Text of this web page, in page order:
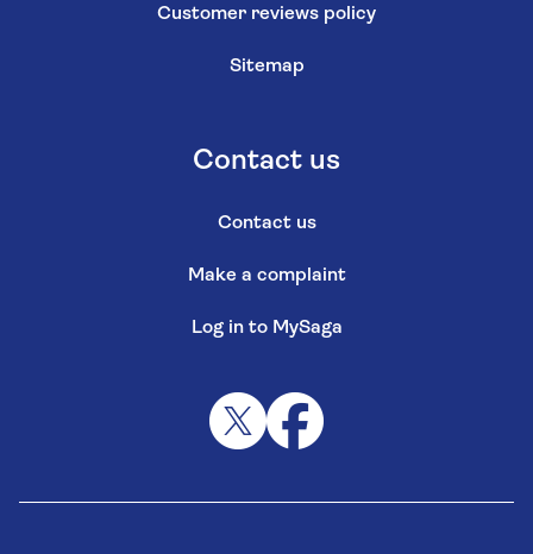
Customer reviews policy
Sitemap
Contact us
Contact us
Make a complaint
Log in to MySaga